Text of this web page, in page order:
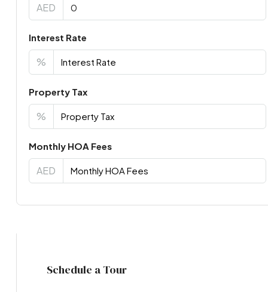
AED
Interest Rate
%
Property Tax
%
Monthly HOA Fees
AED
Schedule a Tour